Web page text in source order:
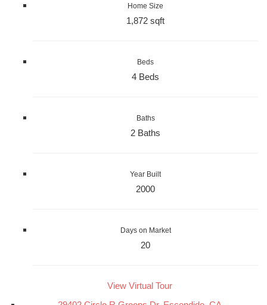
Home Size
1,872 sqft
Beds
4 Beds
Baths
2 Baths
Year Built
2000
Days on Market
20
View Virtual Tour